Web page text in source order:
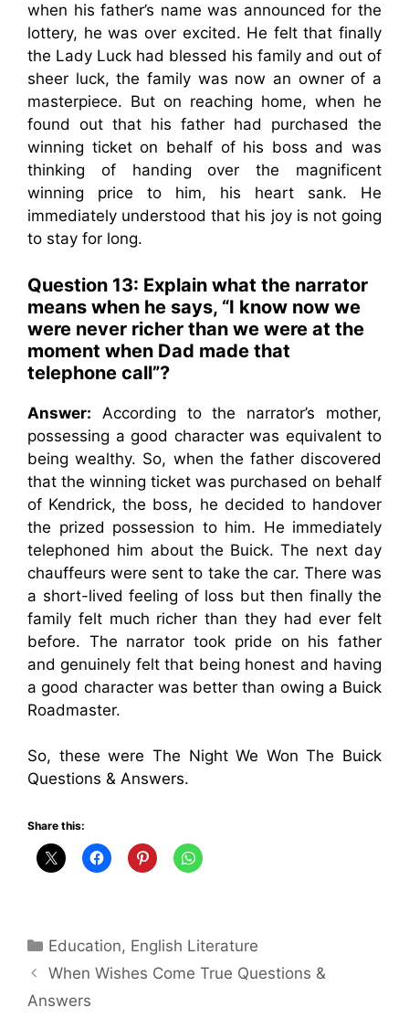
when his father’s name was announced for the
lottery, he was over excited. He felt that finally
the Lady Luck had blessed his family and out of
sheer luck, the family was now an owner of a
masterpiece. But on reaching home, when he
found out that his father had purchased the
winning ticket on behalf of his boss and was
thinking of handing over the magnificent
winning price to him, his heart sank. He
immediately understood that his joy is not going
to stay for long.
Question 13: Explain what the narrator
means when he says, “I know now we
were never richer than we were at the
moment when Dad made that
telephone call”?
Answer: According to the narrator’s mother,
possessing a good character was equivalent to
being wealthy. So, when the father discovered
that the winning ticket was purchased on behalf
of Kendrick, the boss, he decided to handover
the prized possession to him. He immediately
telephoned him about the Buick. The next day
chauffeurs were sent to take the car. There was
a short-lived feeling of loss but then finally the
family felt much richer than they had ever felt
before. The narrator took pride on his father
and genuinely felt that being honest and having
a good character was better than owing a Buick
Roadmaster.
So, these were The Night We Won The Buick
Questions & Answers.
Share this:
Categories
Education, English Literature
When Wishes Come True Questions &
Answers